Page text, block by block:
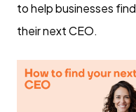
to help businesses find
their next CEO.